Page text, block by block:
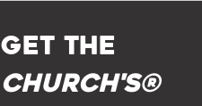
GET THE
Church's®